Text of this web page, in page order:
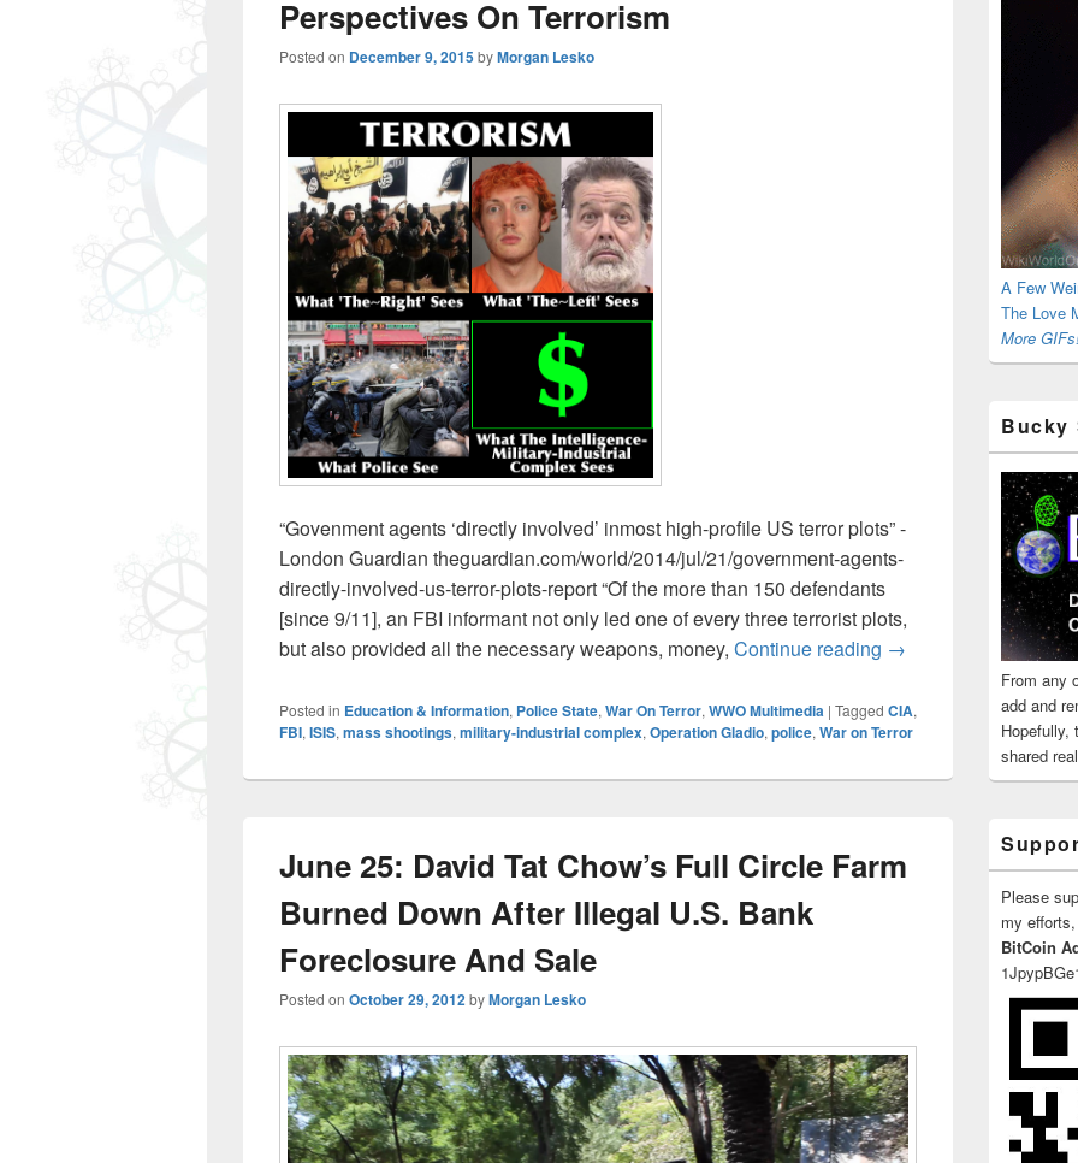
Perspectives On Terrorism
Posted on December 9, 2015byMorgan Lesko
“Govenment agents ‘directly involved’ inmost high-profile US terror plots” -
London Guardian theguardian.com/world/2014/jul/21/government-agents-
directly-involved-us-terror-plots-report “Of the more than 150 defendants
[since 9/11], an FBI informant not only led one of every three terrorist plots,
but also provided all the necessary weapons, money, Continue reading Perspectives On
→
Posted in Education & Information, Police State, War On Terror, WWO Multimedia | Tagged CIA,
FBI, ISIS, mass shootings, military-industrial complex, Operation Gladio, police, War on Terror
June 25: David Tat Chow’s Full Circle Farm
Burned Down After Illegal U.S. Bank
Foreclosure And Sale
Posted on October 29, 2012byMorgan Lesko
A Few
The Love
More
Bucky
From any
add and
Hopefully,
shared
Please
my
BitCoin